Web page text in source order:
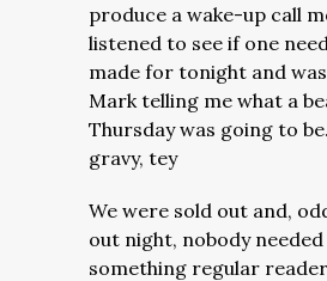
produce a wake-up call
listened to see if one
made for tonight and
Mark telling me what a
Thursday was going to
gravy, tey
We were sold out and,
out night, nobody
something regular